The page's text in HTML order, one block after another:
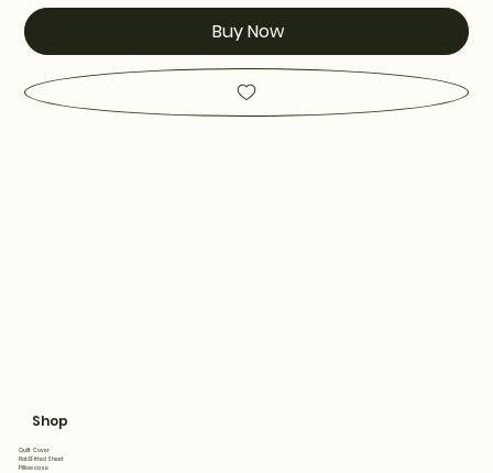
Buy Now
Shop
Quilt Cover
Flat&Fitted Sheet
Pillowcase